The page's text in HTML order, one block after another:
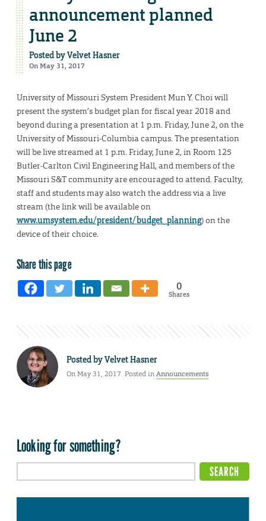
announcement planned
June 2
Posted byVelvet Hasner
On May 31, 2017
University of Missouri System President Mun Y. Choi will
present the system’s budget plan for fiscal year 2018 and
beyond during a presentation at 1 p.m. Friday, June 2, on the
University of Missouri-Columbia campus. The presentation
will be live streamed at 1 p.m. Friday, June 2, in Room 125
Butler-Carlton Civil Engineering Hall, and members of the
Missouri S&T community are encouraged to attend. Faculty,
staff and students may also watch the address via a live
stream (the link will be available on
www.umsystem.edu/president/budget_planning) on the
device of their choice.
Share this page
0
Shares
Posted byVelvet Hasner
On May 31, 2017. Posted inAnnouncements
Looking for something?